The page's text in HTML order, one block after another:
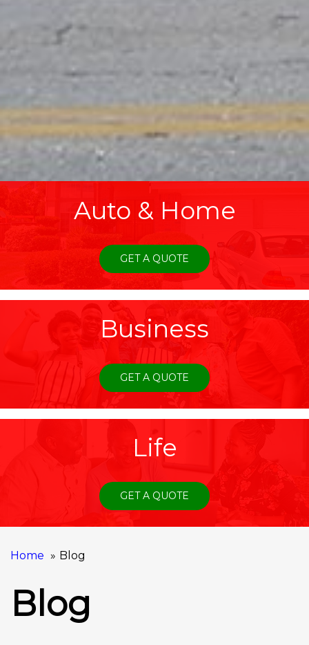
Auto & Home
GET A QUOTE
Business
GET A QUOTE
Life
GET A QUOTE
Home Blog
Blog